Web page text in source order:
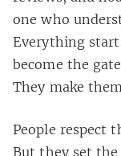
one who
Everything
become the
They make
People respect
But they set